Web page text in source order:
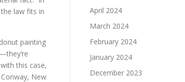
law fits in
painting
this case,
New
April 2024
March 2024
February 2024
January 2024
December 2023